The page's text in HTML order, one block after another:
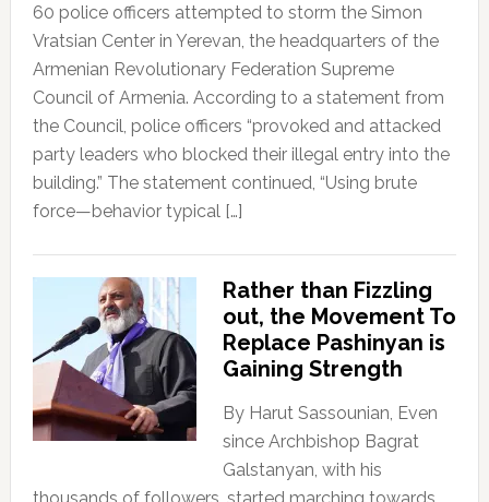
60 police officers attempted to storm the Simon
Vratsian Center in Yerevan, the headquarters of the
Armenian Revolutionary Federation Supreme
Council of Armenia. According to a statement from
the Council, police officers “provoked and attacked
party leaders who blocked their illegal entry into the
building.” The statement continued, “Using brute
force—behavior typical […]
Rather than Fizzling
out, the Movement To
Replace Pashinyan is
Gaining Strength
By Harut Sassounian, Even
since Archbishop Bagrat
Galstanyan, with his